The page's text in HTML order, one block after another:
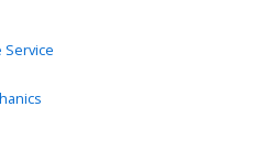
Service